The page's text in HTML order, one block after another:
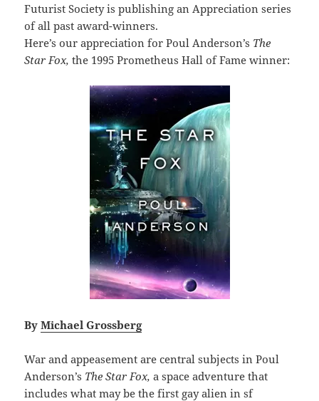
Futurist Society is publishing an Appreciation series
of all past award-winners.
Here’s our appreciation for Poul Anderson’s The
Star Fox,the 1995 Prometheus Hall of Fame winner:
ByMichael Grossberg
War and appeasement are central subjects in Poul
Anderson’s The Star Fox,a space adventure that
includes what may be the first gay alien in sf